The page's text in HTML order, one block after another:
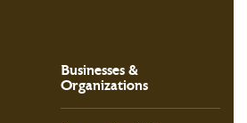
Businesses &
Organizations